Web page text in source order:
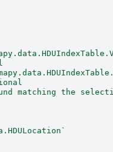
matching the